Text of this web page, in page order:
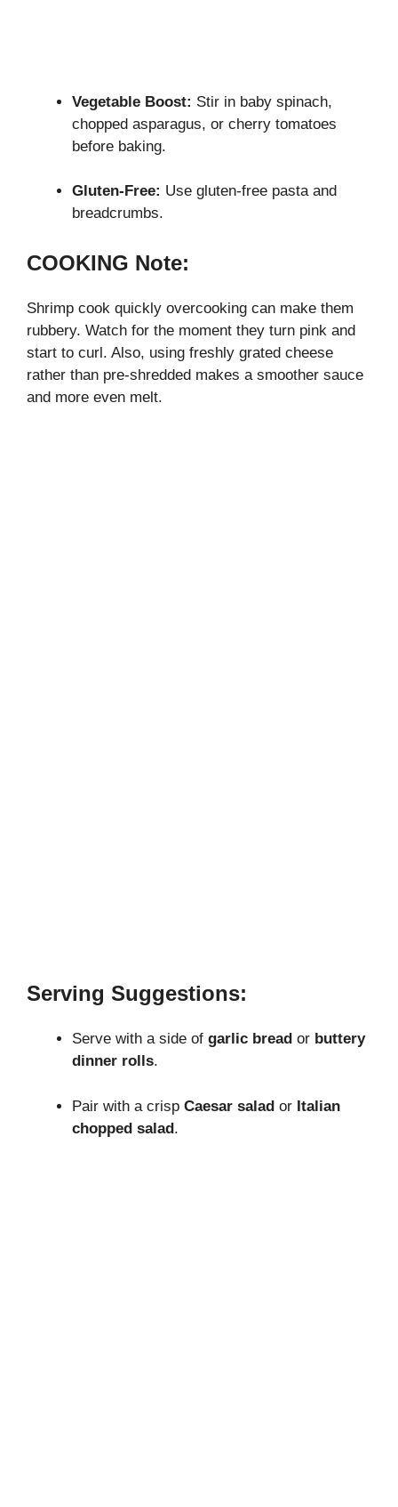
Vegetable Boost: Stir in baby spinach,
chopped asparagus, or cherry tomatoes
before baking.
Gluten-Free: Use gluten-free pasta and
breadcrumbs.
COOKING Note:
Shrimp cook quickly overcooking can make them
rubbery. Watch for the moment they turn pink and
start to curl. Also, using freshly grated cheese
rather than pre-shredded makes a smoother sauce
and more even melt.
Serving Suggestions:
Serve with a side of garlic bread or buttery
dinner rolls.
Pair with a crisp Caesar salad or Italian
chopped salad.